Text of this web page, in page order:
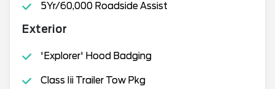
5Yr/60,000 Roadside Assist
Exterior
'Explorer' Hood Badging
Class Iii Trailer Tow Pkg